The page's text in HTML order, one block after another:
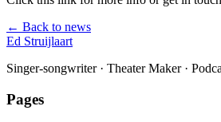
← Back to news
Ed Struijlaart
Singer-songwriter · Theater Maker ·
Pages